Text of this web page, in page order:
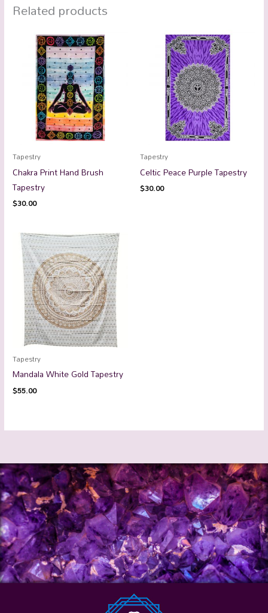
Related products
Tapestry
Chakra Print Hand Brush
Tapestry
$30.00
Tapestry
Celtic Peace Purple Tapestry
$30.00
Tapestry
Mandala White Gold Tapestry
$55.00